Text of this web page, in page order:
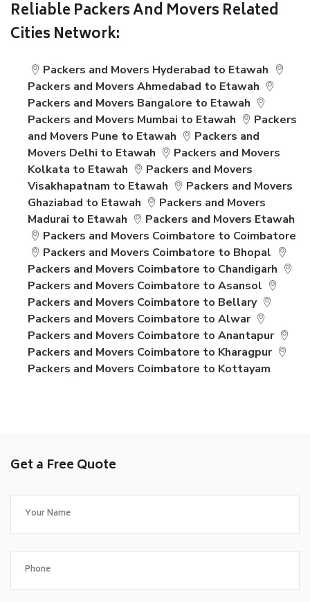
Reliable Packers And Movers Related
Cities Network:
Packers and Movers Hyderabad to Etawah
Packers and Movers Ahmedabad to Etawah
Packers and Movers Bangalore to Etawah
Packers and Movers Mumbai to Etawah
Packers
and Movers Pune to Etawah
Packers and
Movers Delhi to Etawah
Packers and Movers
Kolkata to Etawah
Packers and Movers
Visakhapatnam to Etawah
Packers and Movers
Ghaziabad to Etawah
Packers and Movers
Madurai to Etawah
Packers and Movers Etawah
Packers and Movers Coimbatore to Coimbatore
Packers and Movers Coimbatore to Bhopal
Packers and Movers Coimbatore to Chandigarh
Packers and Movers Coimbatore to Asansol
Packers and Movers Coimbatore to Bellary
Packers and Movers Coimbatore to Alwar
Packers and Movers Coimbatore to Anantapur
Packers and Movers Coimbatore to Kharagpur
Packers and Movers Coimbatore to Kottayam
Get a Free Quote